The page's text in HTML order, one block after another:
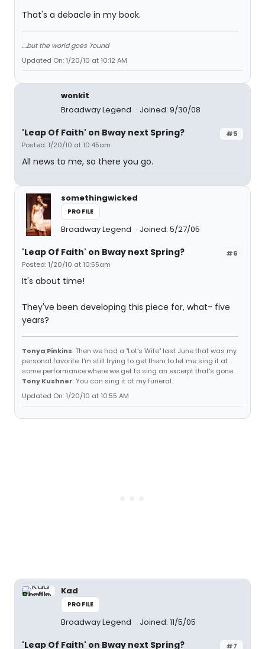
That's a debacle in my book.
....but the world goes 'round
Updated On: 1/20/10 at 10:12 AM
wonkit
Broadway Legend
Joined: 9/30/08
#5
'Leap Of Faith' on Bway next Spring?
Posted: 1/20/10 at 10:45am
All news to me, so there you go.
somethingwicked
PROFILE
Broadway Legend Joined: 5/27/05
#6
'Leap Of Faith' on Bway next Spring?
Posted: 1/20/10 at 10:55am
It's about time!
They've been developing this piece for, what- five
years?
Tonya Pinkins: Then we had a "Lot's Wife" last June that was my
personal favorite. I'm still trying to get them to let me sing it at
some performance where we get to sing an excerpt that's gone.
Tony Kushner: You can sing it at my funeral.
Updated On: 1/20/10 at 10:55 AM
Kad
PROFILE
Broadway Legend Joined: 11/5/05
#7
'Leap Of Faith' on Bway next Spring?